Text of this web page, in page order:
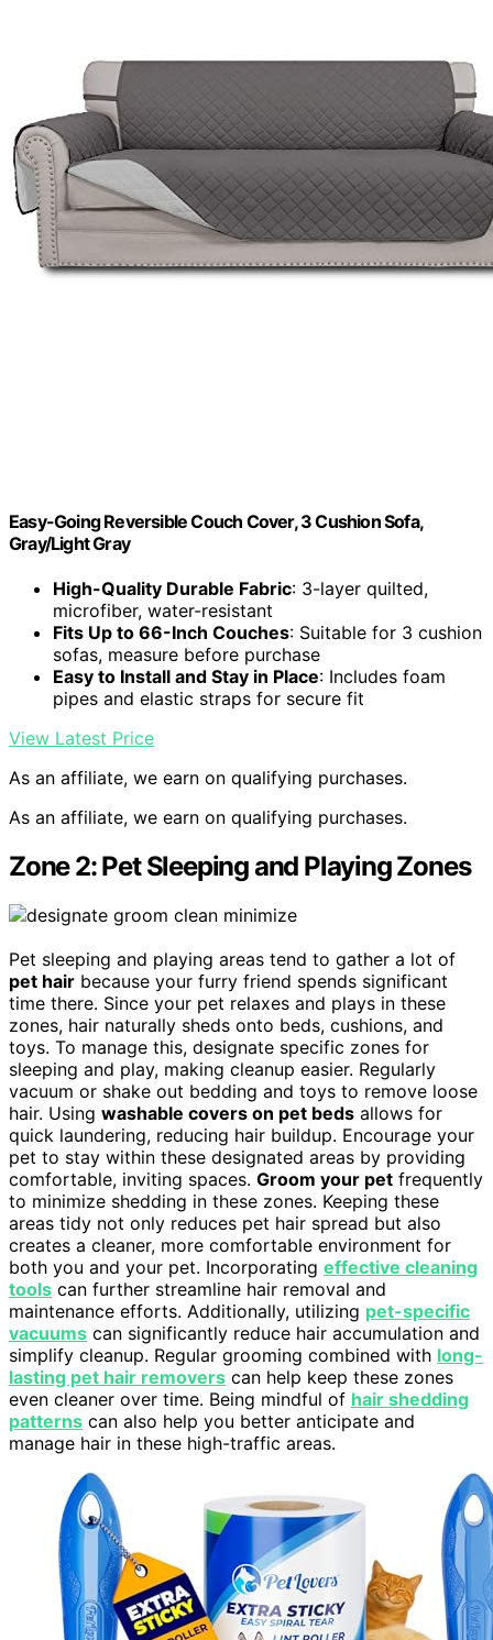
Easy-Going Reversible Couch Cover, 3 Cushion Sofa,
Gray/Light Gray
High-Quality Durable Fabric: 3-layer quilted,
microfiber, water-resistant
Fits Up to 66-Inch Couches: Suitable for 3 cushion
sofas, measure before purchase
Easy to Install and Stay in Place: Includes foam
pipes and elastic straps for secure fit
View Latest Price
As an affiliate, we earn on qualifying purchases.
As an affiliate, we earn on qualifying purchases.
Zone 2: Pet Sleeping and Playing Zones
Pet sleeping and playing areas tend to gather a lot of
pet hair because your furry friend spends significant
time there. Since your pet relaxes and plays in these
zones, hair naturally sheds onto beds, cushions, and
toys. To manage this, designate specific zones for
sleeping and play, making cleanup easier. Regularly
vacuum or shake out bedding and toys to remove loose
hair. Using washable covers on pet beds allows for
quick laundering, reducing hair buildup. Encourage your
pet to stay within these designated areas by providing
comfortable, inviting spaces. Groom your pet frequently
to minimize shedding in these zones. Keeping these
areas tidy not only reduces pet hair spread but also
creates a cleaner, more comfortable environment for
both you and your pet. Incorporating effective cleaning
tools can further streamline hair removal and
maintenance efforts. Additionally, utilizing pet-specific
vacuums can significantly reduce hair accumulation and
simplify cleanup. Regular grooming combined with long-
lasting pet hair removers can help keep these zones
even cleaner over time. Being mindful of hair shedding
patterns can also help you better anticipate and
manage hair in these high-traffic areas.